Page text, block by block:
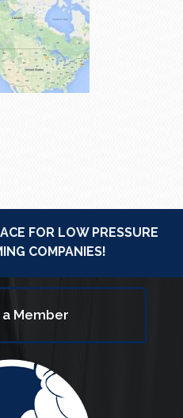
FOR LOW PRESSURE
COMPANIES!
Member